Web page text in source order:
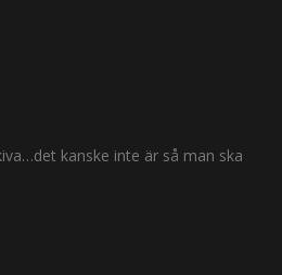
kanske inte är så man ska